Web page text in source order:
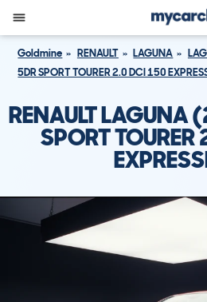
Goldmine RENAULT LAGUNA
5DR SPORT TOURER 2.0 DCI 150
RENAULT
SPORT